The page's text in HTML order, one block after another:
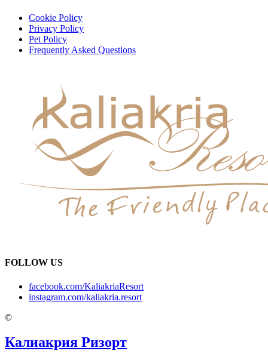
Cookie Policy
Privacy Policy
Pet Policy
Frequently Asked Questions
FOLLOW US
facebook.com/KaliakriaResort
instagram.com/kaliakria.resort
©
Калиакрия Ризорт